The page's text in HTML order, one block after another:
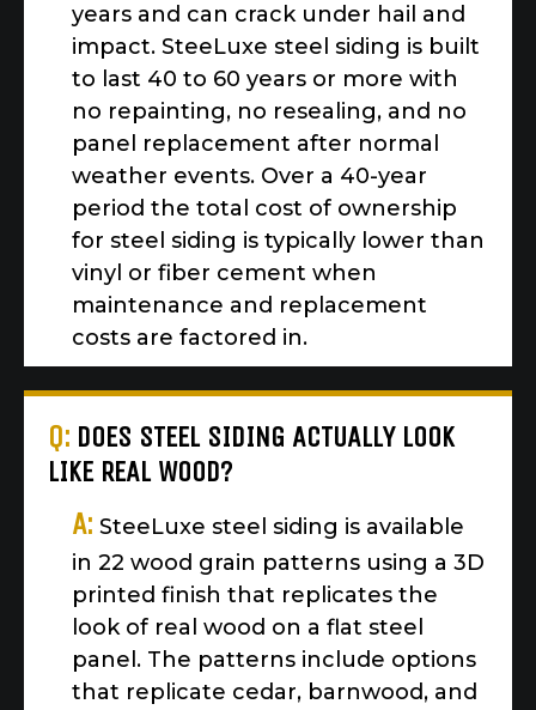
years and can crack under hail and
impact. SteeLuxe steel siding is built
to last 40 to 60 years or more with
no repainting, no resealing, and no
panel replacement after normal
weather events. Over a 40-year
period the total cost of ownership
for steel siding is typically lower than
vinyl or fiber cement when
maintenance and replacement
costs are factored in.
Q: DOES STEEL SIDING ACTUALLY LOOK
LIKE REAL WOOD?
A: SteeLuxe steel siding is available
in 22 wood grain patterns using a 3D
printed finish that replicates the
look of real wood on a flat steel
panel. The patterns include options
that replicate cedar, barnwood, and